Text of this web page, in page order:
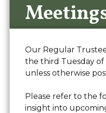
Our Regular
the third Tuesday
unless otherwise
Please refer to the
insight into